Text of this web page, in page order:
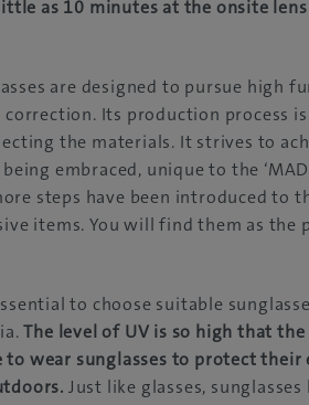
as 10 minutes at the onsite
are designed to pursue
Its production process
the materials. It strives to
embraced, unique to the
steps have been introduced to
items. You will find them as
to choose suitable
The level of UV is so high that
to wear sunglasses to protect
Just like glasses,